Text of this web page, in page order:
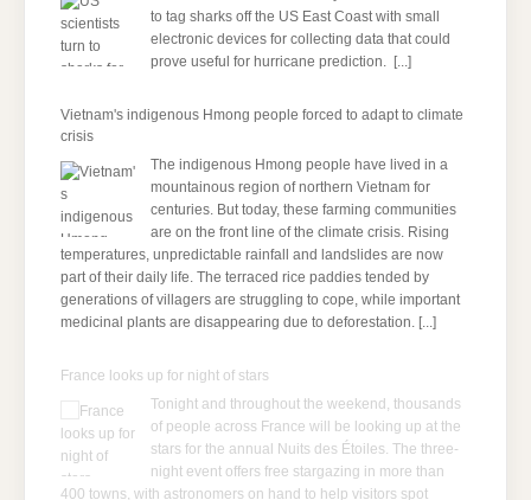
to tag sharks off the US East Coast with small
electronic devices for collecting data that could
prove useful for hurricane prediction. [...]
Vietnam's indigenous Hmong people forced to adapt to climate
crisis
The indigenous Hmong people have lived in a
mountainous region of northern Vietnam for
centuries. But today, these farming communities
are on the front line of the climate crisis. Rising
temperatures, unpredictable rainfall and landslides are now
part of their daily life. The terraced rice paddies tended by
generations of villagers are struggling to cope, while important
medicinal plants are disappearing due to deforestation. [...]
France looks up for night of stars
Tonight and throughout the weekend, thousands
of people across France will be looking up at the
stars for the annual Nuits des Étoiles. The three-
night event offers free stargazing in more than
400 towns, with astronomers on hand to help visitors spot